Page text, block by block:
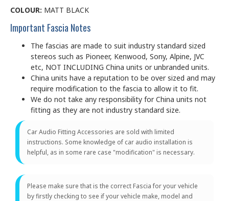
COLOUR: MATT BLACK
Important Fascia Notes
The fascias are made to suit industry standard sized
stereos such as Pioneer, Kenwood, Sony, Alpine, JVC
etc, NOT INCLUDING China units or unbranded units.
China units have a reputation to be over sized and may
require modification to the fascia to allow it to fit.
We do not take any responsibility for China units not
fitting as they are not industry standard size.
Car Audio Fitting Accessories are sold with limited
instructions. Some knowledge of car audio installation is
helpful, as in some rare case "modification" is necessary.
Please make sure that is the correct Fascia for your vehicle
by firstly checking to see if your vehicle make, model and